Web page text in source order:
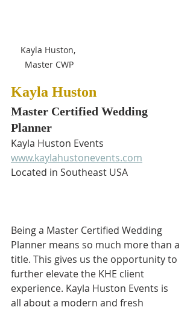
Kayla Huston,
Master CWP
Kayla Huston
Master Certified Wedding
Planner
Kayla Huston Events
www.kaylahustonevents.com
Located in Southeast USA
Being a Master Certified Wedding
Planner means so much more than a
title. This gives us the opportunity to
further elevate the KHE client
experience. Kayla Huston Events is
all about a modern and fresh